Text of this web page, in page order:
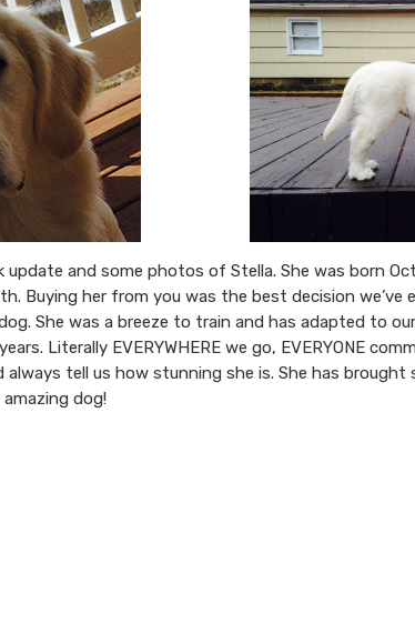
update and some photos of Stella. She was born
Buying her from you was the best decision we’ve
She was a breeze to train and has adapted to
Literally EVERYWHERE we go, EVERYONE
always tell us how stunning she is. She has brought
dog!